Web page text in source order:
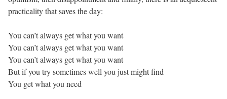
practicality that saves the day:
You can’t always get what you want
You can’t always get what you want
You can’t always get what you want
But if you try sometimes well you just might find
You get what you need